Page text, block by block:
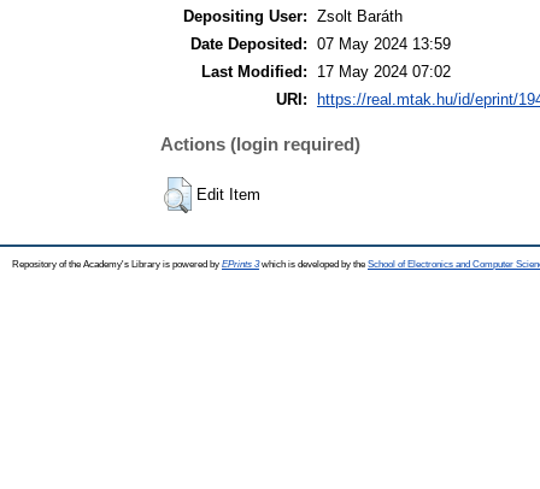
Depositing User: Zsolt Baráth
Date Deposited: 07 May 2024 13:59
Last Modified:
17 May 2024 07:02
URI:
https://real.mtak.hu/id/eprint/
Actions (login required)
Edit Item
Repository of the Academy's Library is powered by EPrints 3which is developed by the School of Electronics and Computer